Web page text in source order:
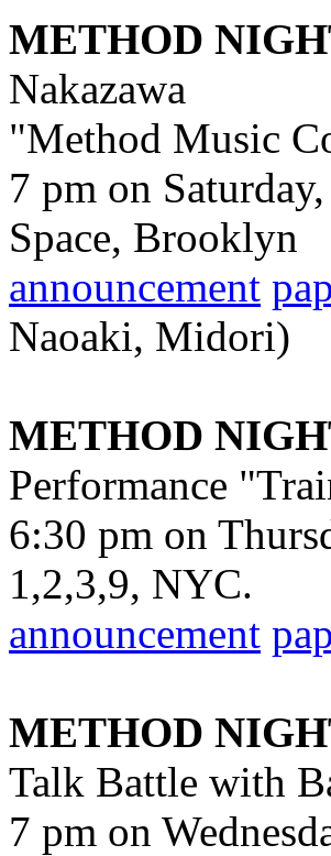
METHOD
Nakazawa
"Method Music
7 pm on
Space, Brooklyn
announcement
Naoaki, Midori)
METHOD
Performance
6:30 pm on
1,2,3,9, NYC.
announcement
METHOD
Talk Battle with
7 pm on